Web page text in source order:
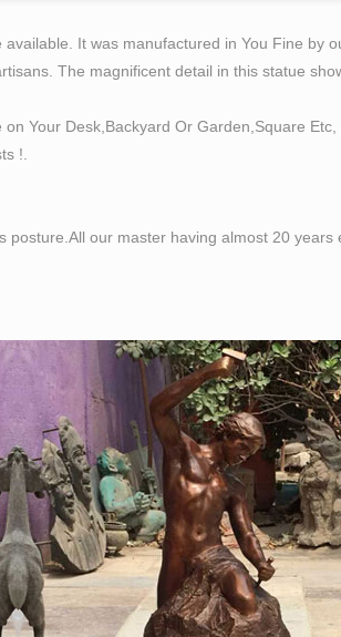
It was manufactured in You Fine by
The magnificent detail in this statue
Your Desk,Backyard Or Garden,Square Etc,
!.
our master having almost 20 years